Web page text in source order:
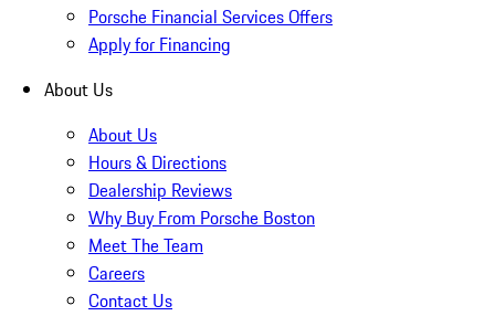
Porsche Financial Services Offers
Apply for Financing
About Us
About Us
Hours & Directions
Dealership Reviews
Why Buy From Porsche Boston
Meet The Team
Careers
Contact Us